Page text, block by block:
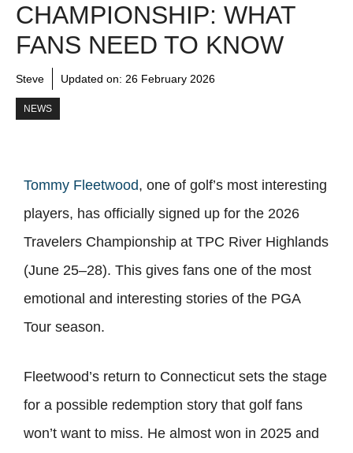
CHAMPIONSHIP: WHAT
FANS NEED TO KNOW
Steve Updated on: 26 February 2026
NEWS
Tommy Fleetwood, one of golf’s most interesting
players, has officially signed up for the 2026
Travelers Championship at TPC River Highlands
(June 25–28). This gives fans one of the most
emotional and interesting stories of the PGA
Tour season.
Fleetwood’s return to Connecticut sets the stage
for a possible redemption story that golf fans
won’t want to miss. He almost won in 2025 and